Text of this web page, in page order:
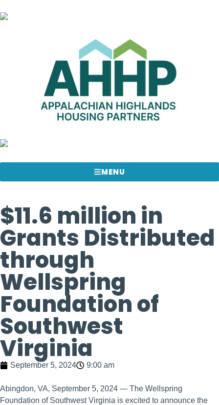
MENU
$11.6 million in
Grants Distributed
through
Wellspring
Foundation of
Southwest
Virginia
September 5, 2024 9:00 am
Abingdon, VA, September 5, 2024 — The Wellspring
Foundation of Southwest Virginia is excited to announce the